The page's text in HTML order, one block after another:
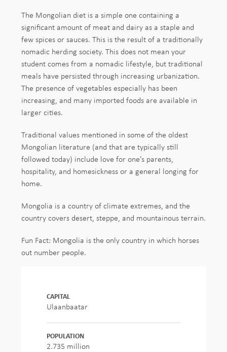
The Mongolian diet is a simple one containing a
significant amount of meat and dairy as a staple and
few spices or sauces. This is the result of a traditionally
nomadic herding society. This does not mean your
student comes from a nomadic lifestyle, but traditional
meals have persisted through increasing urbanization.
The presence of vegetables especially has been
increasing, and many imported foods are available in
larger cities.
Traditional values mentioned in some of the oldest
Mongolian literature (and that are typically still
followed today) include love for one’s parents,
hospitality, and homesickness or a general longing for
home.
Mongolia is a country of climate extremes, and the
country covers desert, steppe, and mountainous terrain.
Fun Fact: Mongolia is the only country in which horses
out number people.
CAPITAL
Ulaanbaatar
POPULATION
2.735 million